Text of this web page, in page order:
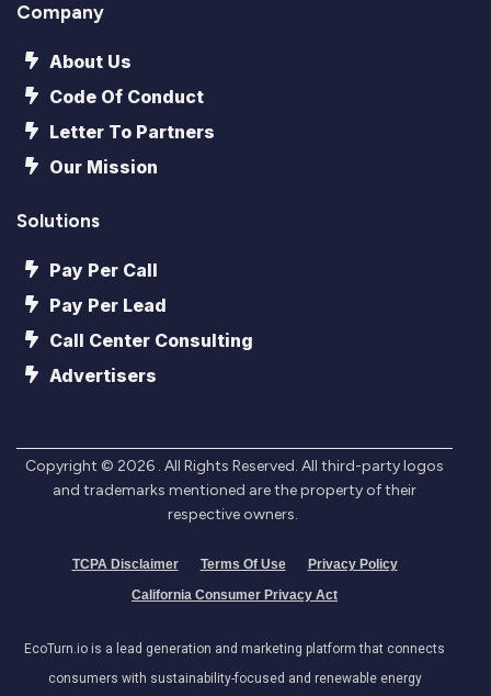
Company
About Us
Code Of Conduct
Letter To Partners
Our Mission
Solutions
Pay Per Call
Pay Per Lead
Call Center Consulting
Advertisers
Copyright © 2026 . All Rights Reserved. All third-party logos
and trademarks mentioned are the property of their
respective owners.
TCPA Disclaimer Terms Of Use
Privacy Policy
California Consumer Privacy Act
EcoTurn.io is a lead generation and marketing platform that connects
consumers with sustainability-focused and renewable energy